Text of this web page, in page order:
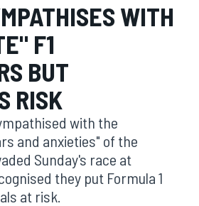
WITH
F1
BUT
RISK
with the
and anxieties" of the
Sunday's race at
they put Formula 1
at risk.